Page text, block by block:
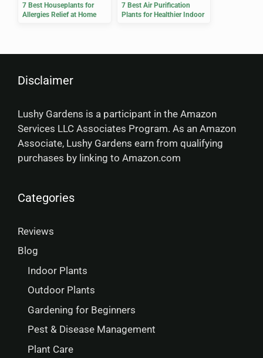
7 Best Houseplants for
Allergies Relief at Home
7 Best Air Purification
Plants for Healthier Indoor
Disclaimer
Lushy Gardens is a participant in the Amazon
Services LLC Associates Program. As an Amazon
Associate, Lushy Gardens earn from qualifying
purchases by linking to Amazon.com
Categories
Reviews
Blog
Indoor Plants
Outdoor Plants
Gardening for Beginners
Pest & Disease Management
Plant Care